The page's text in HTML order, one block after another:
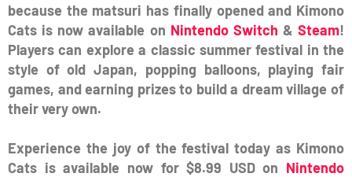
because the matsuri has finally opened and Kimono
Cats is now available on Nintendo Switch & Steam!
Players can explore a classic summer festival in the
style of old Japan, popping balloons, playing fair
games, and earning prizes to build a dream village of
their very own.
Experience the joy of the festival today as Kimono
Cats is available now for $8.99 USD on Nintendo